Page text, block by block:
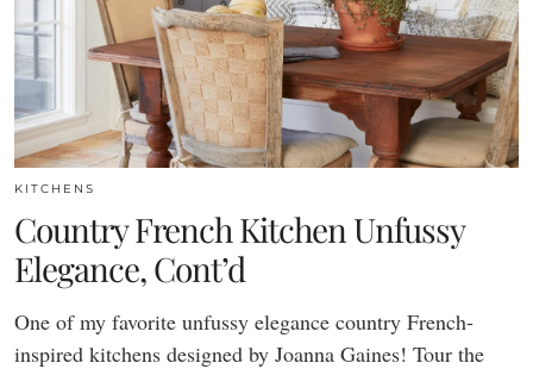
KITCHENS
Country French Kitchen Unfussy
Elegance, Cont’d
One of my favorite unfussy elegance country French-
inspired kitchens designed by Joanna Gaines! Tour the